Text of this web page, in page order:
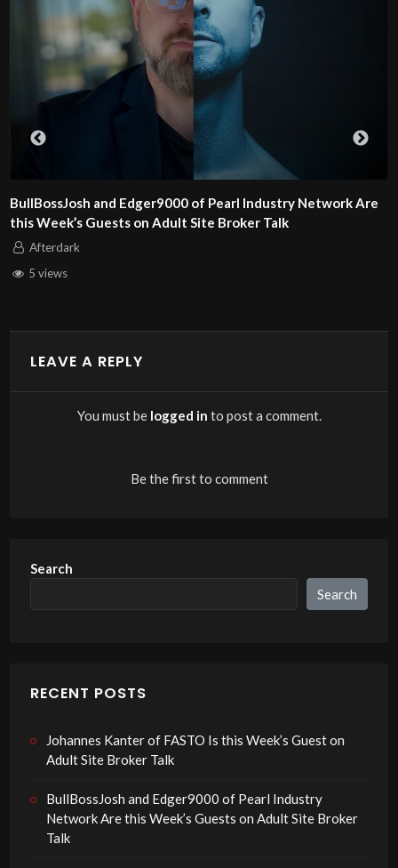
Network Are
Alex and Dan Steel of KinkCoach Are This
Adult Site Broker Talk
LEAVE A REPLY
You must be logged in to post a comment.
Be the first to comment
Search
Search
RECENT POSTS
Johannes Kanter of FASTO Is this Week’s Guest on
Adult Site Broker Talk
BullBossJosh and Edger9000 of Pearl Industry
Network Are this Week’s Guests on Adult Site Broker
Talk